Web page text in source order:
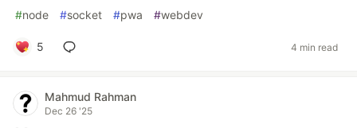
#node #socket #pwa #webdev
5 4 min read
Mahmud Rahman
Dec 26 '25